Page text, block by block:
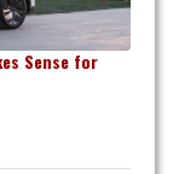
Sense for